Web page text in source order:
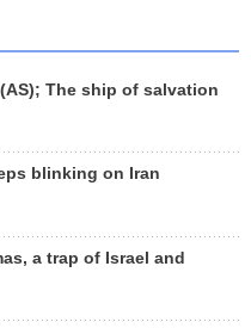
(AS); The ship of salvation
blinking on Iran
a trap of Israel and